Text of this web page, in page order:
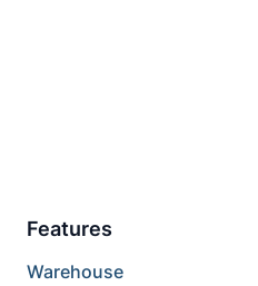
Features
Warehouse